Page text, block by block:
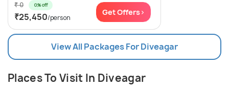
₹ 0 0% off
₹25,450/person
Get Offers>
View All Packages For Diveagar
Places To Visit In Diveagar